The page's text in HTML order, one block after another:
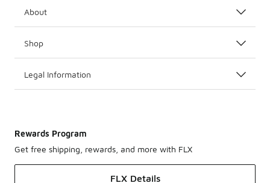
About
Shop
Legal Information
Rewards Program
Get free shipping, rewards, and more with FLX
FLX Details